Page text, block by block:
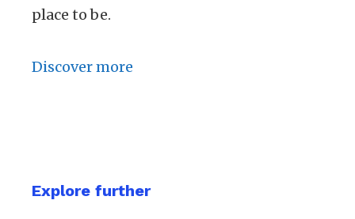
place to be.
Discover more
Explore further